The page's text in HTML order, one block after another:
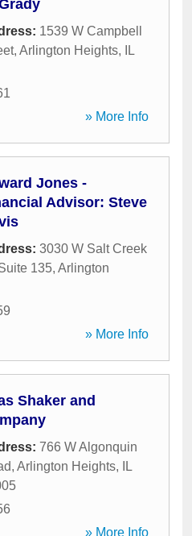
1539 W Campbell
, Arlington Heights,
IL
» More Info
Jones -
Advisor: Steve
3030 W Salt Creek
135, Arlington
» More Info
Shaker and
766 W Algonquin
, Arlington Heights,
IL
» More Info